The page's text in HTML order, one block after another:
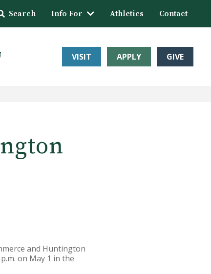
Search Info For Athletics Contact
VISIT APPLY GIVE
and Huntington
on May 1 in the